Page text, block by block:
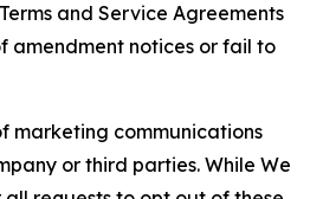
and Service Agreements
amendment notices or fail to
marketing communications
or third parties. While We